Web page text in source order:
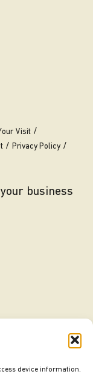
device information.
Visit
Privacy Policy
business